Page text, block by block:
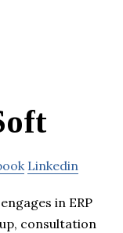
Linkedin
in ERP
consultation